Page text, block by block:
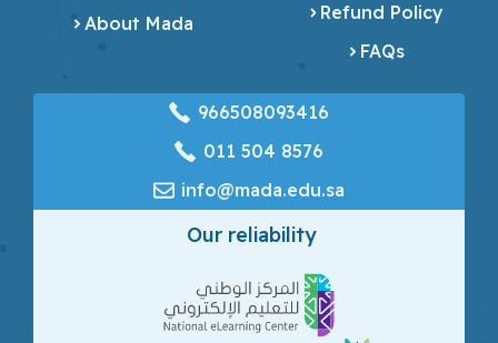
About Mada
Refund Policy
FAQs
966508093416
‎011 504 8576
info@mada.edu.sa
Our reliability